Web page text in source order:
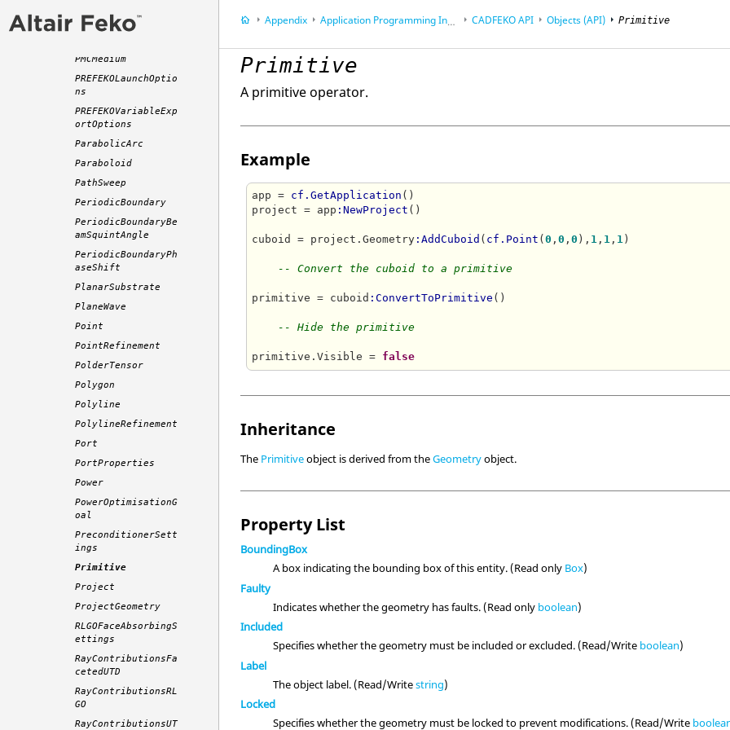
PCBSource
PMCMedium
PREFEKOLaunchOptio
ns
PREFEKOVariableExp
ortOptions
ParabolicArc
Paraboloid
PathSweep
PeriodicBoundary
PeriodicBoundaryBe
amSquintAngle
PeriodicBoundaryPh
aseShift
PlanarSubstrate
PlaneWave
Point
PointRefinement
PolderTensor
Polygon
Polyline
PolylineRefinement
Port
PortProperties
Power
PowerOptimisationG
oal
PreconditionerSett
ings
Primitive
Project
ProjectGeometry
RLGOFaceAbsorbingS
ettings
RayContributionsFa
cetedUTD
RayContributionsRL
GO
RayContributionsUT
Appendix Application Programming Interface (API) CADFEKOAPI Objects (API) Primitive
Primitive
A primitive operator.
Example
app = cf.GetApplication ()
project = app :NewProject ()
cuboid = project.Geometry :AddCuboid ( cf.Point (0 ,0 ,0 ), 1 , 1 , 1 )
-- Convert the cuboid to a primitive
primitive = cuboid :ConvertToPrimitive ()
-- Hide the primitive
primitive.Visible = false
Inheritance
The Primitiveobject is derived from theGeometryobject.
Property List
BoundingBox
A box indicating the bounding box of this entity. (Read only Box)
Faulty
Indicates whether the geometry has faults. (Read only boolean)
Included
Specifies whether the geometry must be included or excluded. (Read/Write boolean)
Label
The object label. (Read/Writestring)
Locked
Specifies whether the geometry must be locked to prevent modifications. (Read/Write